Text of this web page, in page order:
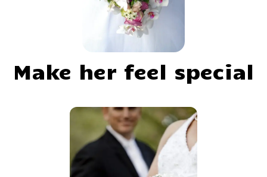
Make her feel special